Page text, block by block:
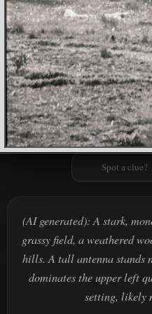
Spot a clue?
(AI generated): A stark,
grassy field, a weathered
hills. A tall antenna stands
dominates the upper left
setting, likely